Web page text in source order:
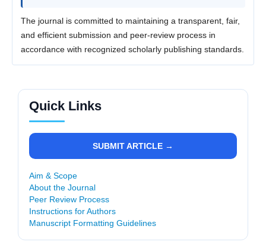
The journal is committed to maintaining a transparent, fair,
and efficient submission and peer-review process in
accordance with recognized scholarly publishing standards.
Quick Links
SUBMIT ARTICLE →
Aim & Scope
About the Journal
Peer Review Process
Instructions for Authors
Manuscript Formatting Guidelines